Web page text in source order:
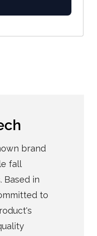
brand
fall
Based in
to